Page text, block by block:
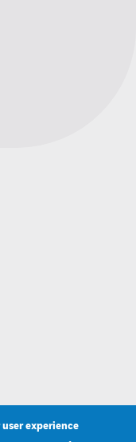
experience